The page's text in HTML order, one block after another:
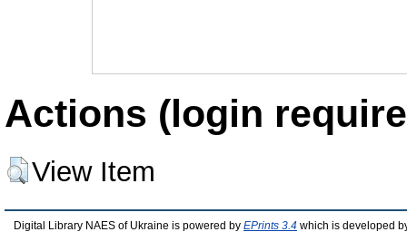
Actions (login
View Item
Digital Library NAES of Ukraine is powered by EPrints 3.4 which is developed